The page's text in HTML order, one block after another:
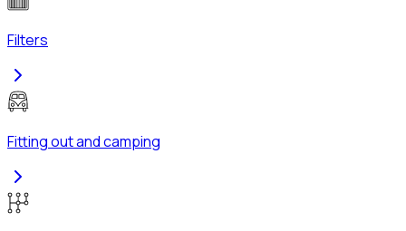
Filters
Fitting out and camping